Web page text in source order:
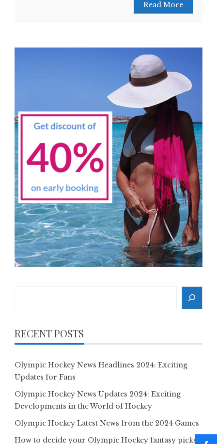
Read More
RECENT POSTS
Olympic Hockey News Headlines 2024: Exciting
Updates for Fans
Olympic Hockey News Updates 2024: Exciting
Developments in the World of Hockey
Olympic Hockey Latest News from the 2024 Games
How to decide your Olympic Hockey fantasy picks